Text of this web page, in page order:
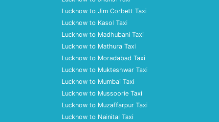
Lucknow to Jim Corbett Taxi
Lucknow to Kasol Taxi
Lucknow to Madhubani Taxi
Lucknow to Mathura Taxi
Lucknow to Moradabad Taxi
Lucknow to Mukteshwar Taxi
Lucknow to Mumbai Taxi
Lucknow to Mussoorie Taxi
Lucknow to Muzaffarpur Taxi
Lucknow to Nainital Taxi